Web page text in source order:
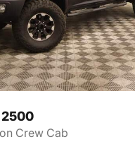
2500
Crew Cab